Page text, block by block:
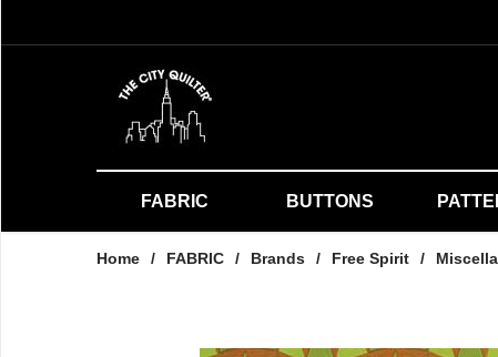
FABRIC BUTTONS
Home / FABRIC / Brands / Free Spirit /